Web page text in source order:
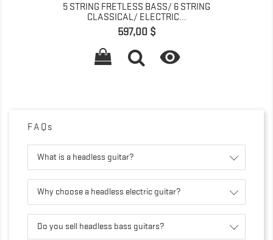
5 STRING FRETLESS BASS/ 6 STRING
CLASSICAL/ ELECTRIC...
Pris
597,00 $

FAQs
What is a headless guitar?
Why choose a headless electric guitar?
Do you sell headless bass guitars?